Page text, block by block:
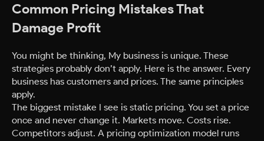
Common Pricing Mistakes That
Damage Profit
You might be thinking, My business is unique. These
strategies probably don’t apply. Here is the answer. Every
business has customers and prices. The same principles
apply.
The biggest mistake I see is static pricing. You set a price
once and never change it. Markets move. Costs rise.
Competitors adjust. A pricing optimization model runs